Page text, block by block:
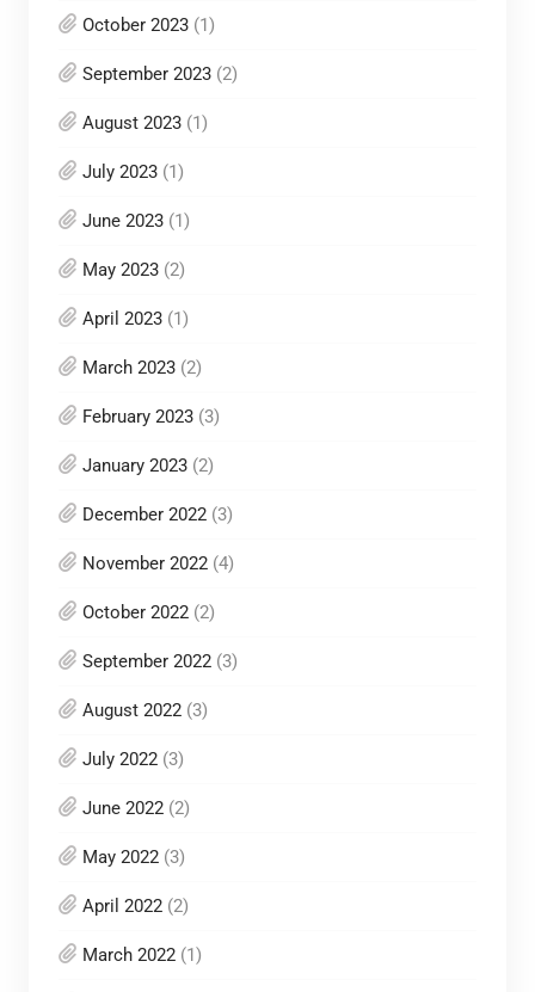
October 2023(1)
September 2023(2)
August 2023(1)
July 2023(1)
June 2023(1)
May 2023(2)
April 2023(1)
March 2023(2)
February 2023(3)
January 2023(2)
December 2022(3)
November 2022(4)
October 2022(2)
September 2022(3)
August 2022(3)
July 2022(3)
June 2022(2)
May 2022(3)
April 2022(2)
March 2022(1)